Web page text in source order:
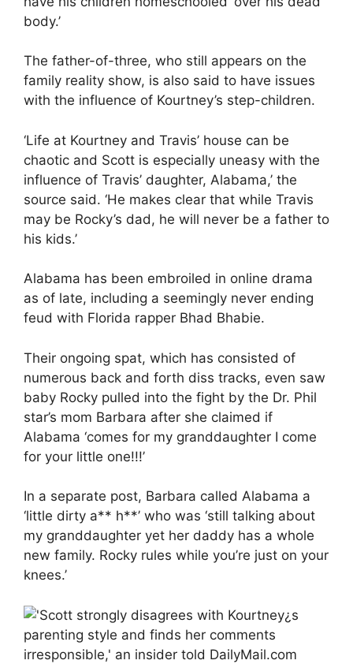
body.’
The father-of-three, who still appears on the
family reality show, is also said to have issues
with the influence of Kourtney’s step-children.
‘Life at Kourtney and Travis’ house can be
chaotic and Scott is especially uneasy with the
influence of Travis’ daughter, Alabama,’ the
source said. ‘He makes clear that while Travis
may be Rocky’s dad, he will never be a father to
his kids.’
Alabama has been embroiled in online drama
as of late, including a seemingly never ending
feud with Florida rapper Bhad Bhabie.
Their ongoing spat, which has consisted of
numerous back and forth diss tracks, even saw
baby Rocky pulled into the fight by the Dr. Phil
star’s mom Barbara after she claimed if
Alabama ‘comes for my granddaughter I come
for your little one!!!’
In a separate post, Barbara called Alabama a
‘little dirty a** h**’ who was ‘still talking about
my granddaughter yet her daddy has a whole
new family. Rocky rules while you’re just on your
knees.’